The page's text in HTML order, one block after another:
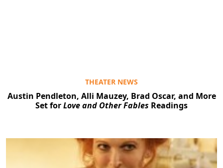
THEATER NEWS
Austin Pendleton, Alli Mauzey, Brad Oscar, and More
Set forLove and Other Fables Readings